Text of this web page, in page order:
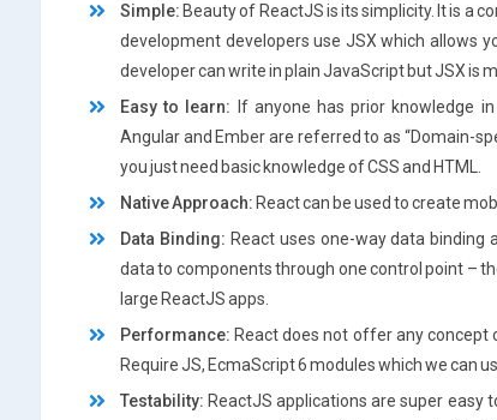
Simple: Beauty of ReactJS is its simplicity. It is a
development developers use JSX which allows
developer can write in plain JavaScript but JSX is
Easy to learn:
If anyone has prior knowledge
Angular and Ember are referred to as “Domain-
you just need basic knowledge of CSS and HTML.
Native Approach: React can be used to create
Data Binding: React uses one-way data
data to components through one control point –
large ReactJS apps.
Performance: React does not offer any concept
Require JS, EcmaScript 6 modules which we can
Testability: ReactJS applications are super easy